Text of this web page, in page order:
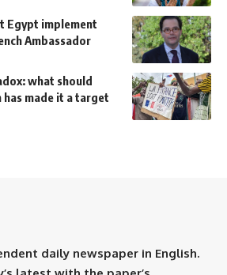
Egypt implement
Ambassador
what should
has made it a target
daily newspaper in English.